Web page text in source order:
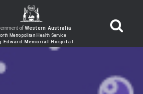
ofWestern Australia